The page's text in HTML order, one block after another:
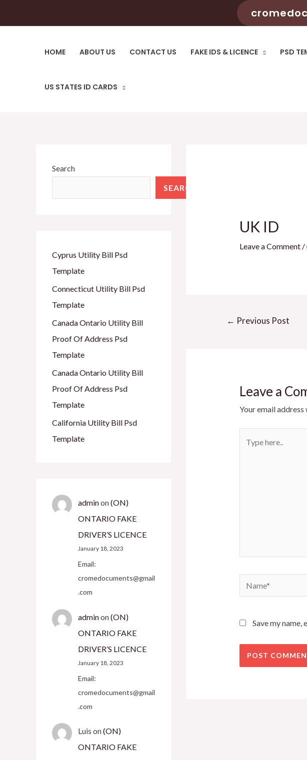
HOME ABOUT US CONTACT US FAKE IDS & LICENCE PSD
US STATES ID CARDS
Search
SEARCH
Cyprus Utility Bill Psd
Template
Connecticut Utility Bill Psd
Template
Canada Ontario Utility Bill
Proof Of Address Psd
Template
Canada Ontario Utility Bill
Proof Of Address Psd
Template
California Utility Bill Psd
Template
adminon(ON)
ONTARIO FAKE
DRIVER’S LICENCE
January 18, 2023
Email:
cromedocuments@gmail
.com
adminon(ON)
ONTARIO FAKE
DRIVER’S LICENCE
January 18, 2023
Email:
cromedocuments@gmail
.com
Luis on(ON)
ONTARIO FAKE
UK ID
Leave a Comment /
← Previous Post
Leave a
Your email
here..
Save my